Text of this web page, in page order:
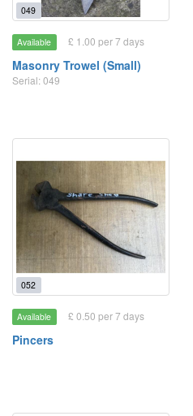
049
Available £ 1.00 per 7 days
Masonry Trowel (Small)
Serial: 049
052
Available £ 0.50 per 7 days
Pincers